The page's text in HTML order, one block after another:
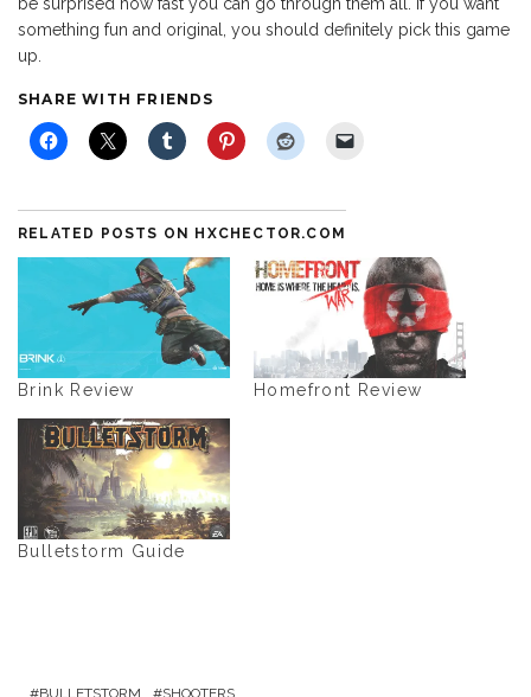
something fun and original, you should definitely pick this game
up.
SHARE WITH FRIENDS
RELATED POSTS ON HXCHECTOR.COM
Brink Review Homefront Review
Bulletstorm Guide